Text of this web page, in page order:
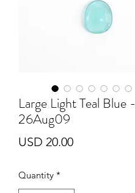
Large Light Teal Blue -
26Aug09
USD 20.00Price
Quantity *